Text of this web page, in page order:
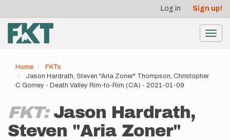
main
content
account
menu
Log in Sign up!
Home
FKTs
Jason Hardrath, Steven "Aria Zoner" Thompson, Christopher
C Gorney - Death Valley Rim-to-Rim (CA) - 2021-01-09
FKT: Jason Hardrath,
Steven "Aria Zoner"